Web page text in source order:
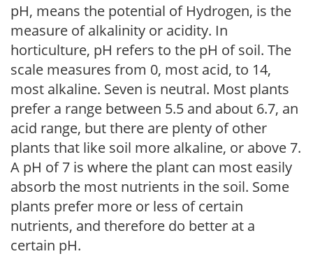
pH, means the potential of Hydrogen, is the
measure of alkalinity or acidity. In
horticulture, pH refers to the pH of soil. The
scale measures from 0, most acid, to 14,
most alkaline. Seven is neutral. Most plants
prefer a range between 5.5 and about 6.7, an
acid range, but there are plenty of other
plants that like soil more alkaline, or above 7.
A pH of 7 is where the plant can most easily
absorb the most nutrients in the soil. Some
plants prefer more or less of certain
nutrients, and therefore do better at a
certain pH.